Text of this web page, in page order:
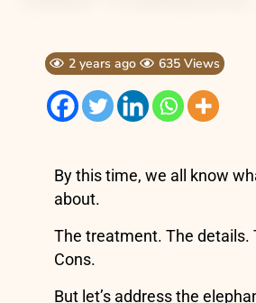
2 years ago 635 Views
By this time, we all know
about.
The treatment. The details.
Cons.
But let’s address the